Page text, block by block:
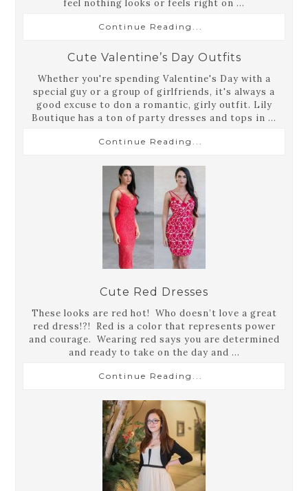
feel nothing looks or feels right on ...
Continue Reading...
Cute Valentine’s Day Outfits
Whether you're spending Valentine's Day with a
special guy or a group of girlfriends, it's always a
good excuse to don a romantic, girly outfit. Lily
Boutique has a ton of party dresses and tops in ...
Continue Reading...
Cute Red Dresses
These looks are red hot! Who doesn’t love a great
red dress!?! Red is a color that represents power
and courage. Wearing red says you are determined
and ready to take on the day and ...
Continue Reading...